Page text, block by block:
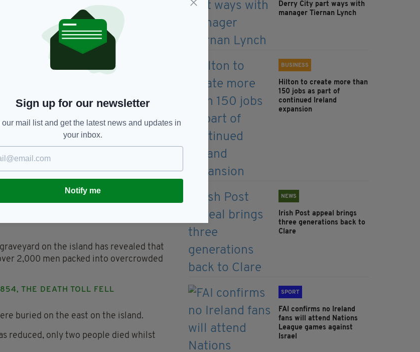
toll a "public health catastrophe" Picture:
rate at the prison was down to the
to die from starvation all over Ireland
on the island has revealed that
2,000 men packed into overcrowded
THE DEATH TOLL FELL
buried on the east on the island.
reduced, only two people died whilst
Derry City part ways with
manager Tiernan Lynch
BUSINESS
Hilton to create more than
150 jobs as part of
continued Ireland
expansion
NEWS
Irish Post appeal brings
three generations back to
Clare
SPORT
FAI confirms no Ireland
fans will attend Nations
League games against
Israel
Sign up for our newsletter
our mail list and get the latest news and updates in
your inbox.
Notify me